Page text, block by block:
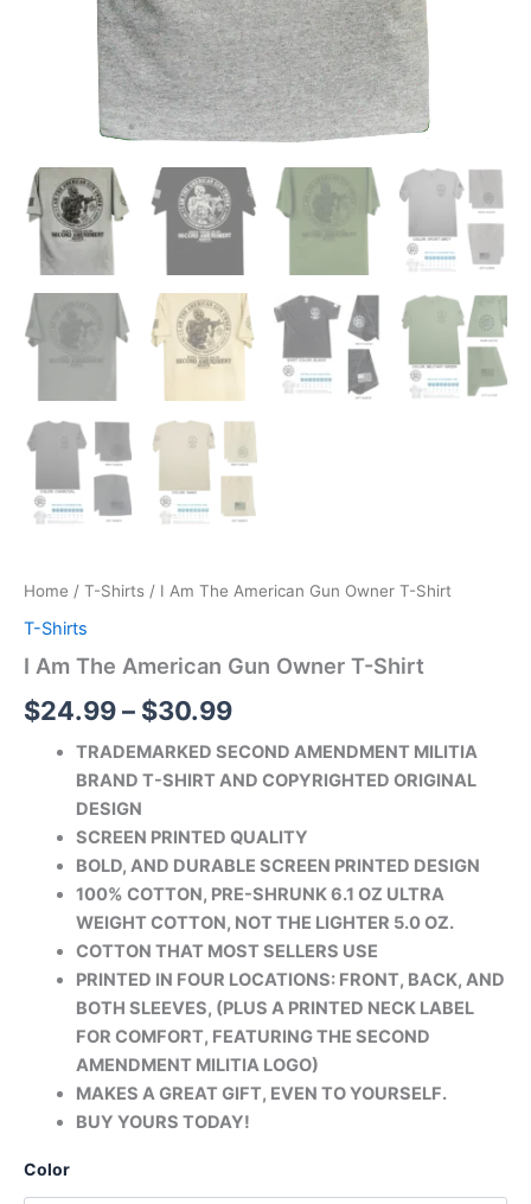
Home / T-Shirts / I Am The American Gun Owner T-Shirt
T-Shirts
I Am The American Gun Owner T-Shirt
$24.99– $30.99
TRADEMARKED SECOND AMENDMENT MILITIA
BRAND T-SHIRT AND COPYRIGHTED ORIGINAL
DESIGN
SCREEN PRINTED QUALITY
BOLD, AND DURABLE SCREEN PRINTED DESIGN
100% COTTON, PRE-SHRUNK 6.1 OZ ULTRA
WEIGHT COTTON, NOT THE LIGHTER 5.0 OZ.
COTTON THAT MOST SELLERS USE
PRINTED IN FOUR LOCATIONS: FRONT, BACK, AND
BOTH SLEEVES, (PLUS A PRINTED NECK LABEL
FOR COMFORT, FEATURING THE SECOND
AMENDMENT MILITIA LOGO)
MAKES A GREAT GIFT, EVEN TO YOURSELF.
BUY YOURS TODAY!
Color